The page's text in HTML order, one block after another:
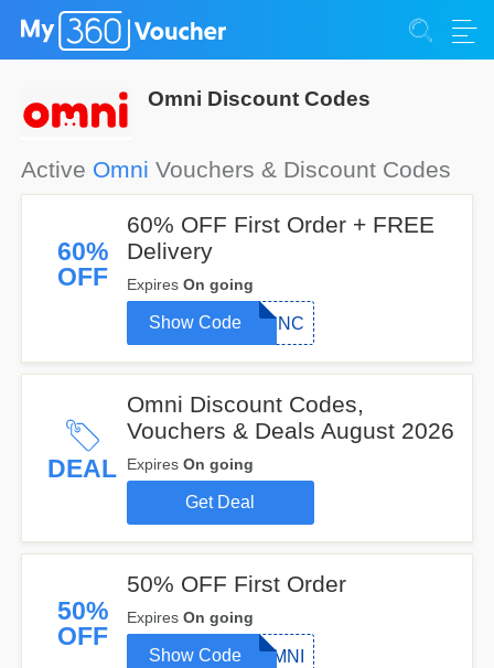
Omni Discount Codes
Active Omni Vouchers & Discount Codes
60%
OFF
60% OFF First Order + FREE
Delivery
Expires On going
MUNC
Show Code
DEAL
Omni Discount Codes,
Vouchers & Deals August 2026
Expires On going
Get Deal
50%
OFF
50% OFF First Order
Expires On going
OMNI
Show Code